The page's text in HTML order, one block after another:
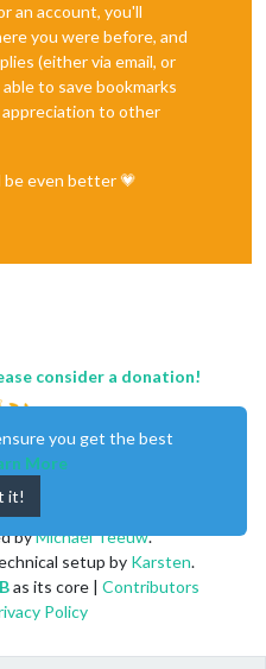
an account, you'll
you were before, and
(either via email, or
to save bookmarks
to other
even better 💗
consider a donation!
byMichael Teeuw.
setup by Karsten.
as its core | Contributors
Policy
you get the best
More
it!